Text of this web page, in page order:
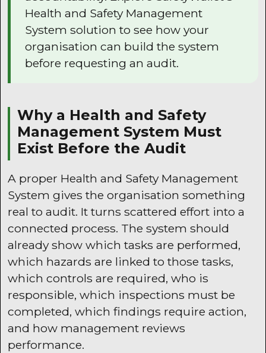
Health and Safety Management
System solution to see how your
organisation can build the system
before requesting an audit.
Why a Health and Safety
Management System Must
Exist Before the Audit
A proper Health and Safety Management
System gives the organisation something
real to audit. It turns scattered effort into a
connected process. The system should
already show which tasks are performed,
which hazards are linked to those tasks,
which controls are required, who is
responsible, which inspections must be
completed, which findings require action,
and how management reviews
performance.